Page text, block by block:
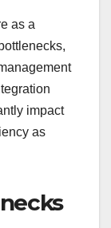
as a
impact
as